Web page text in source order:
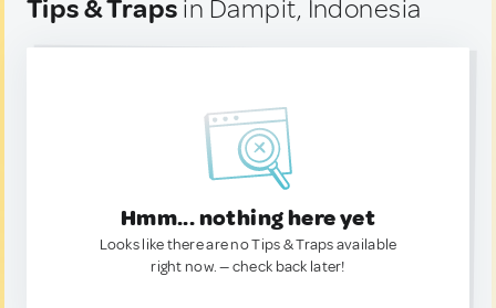
Tips & Traps in Dampit, Indonesia
Hmm... nothing here yet
Looks like there are no Tips & Traps available
right now. — check back later!